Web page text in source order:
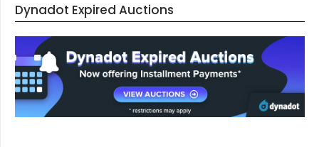
Dynadot Expired Auctions